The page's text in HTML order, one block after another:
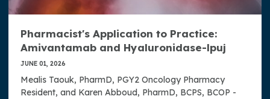
Guidelines, Standards, and Summaries
Professional Tools
Pharmacist's Application to Practice:
Amivantamab and Hyaluronidase-lpuj
JUNE 01, 2026
Mealis Taouk, PharmD, PGY2 Oncology Pharmacy
Resident, and Karen Abboud, PharmD, BCPS, BCOP -